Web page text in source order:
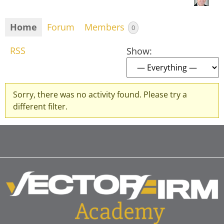
Home Forum Members 0
RSS Show:
Sorry, there was no activity found. Please try a
different filter.